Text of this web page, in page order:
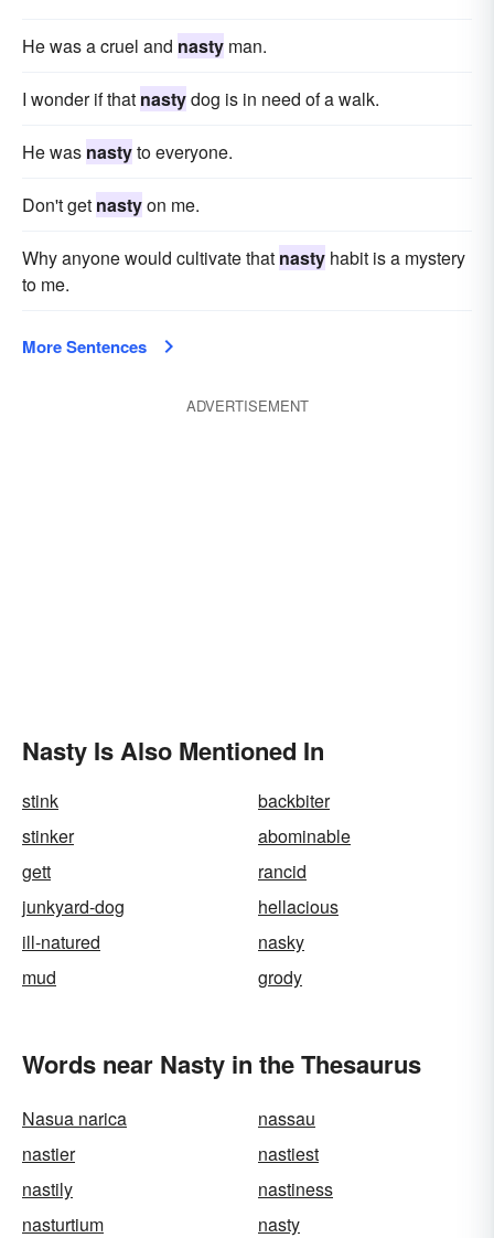
He was a cruel and nasty man.
I wonder if that nastydog is in need of a walk.
He was nastyto everyone.
Don't get nastyon me.
Why anyone would cultivate that nasty habit is a mystery
to me.
More Sentences
ADVERTISEMENT
Nasty Is Also Mentioned In
stink
backbiter
stinker
abominable
gett
rancid
junkyard-dog
hellacious
ill-natured
nasky
mud
grody
Words near Nasty in the Thesaurus
Nasua narica
nassau
nastier
nastiest
nastily
nastiness
nasturtium
nasty